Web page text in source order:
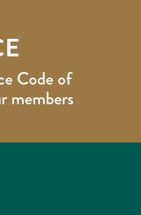
Code of
members